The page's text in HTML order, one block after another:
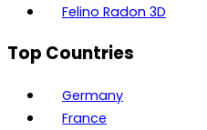
Felino Radon 3D
Top Countries
Germany
France